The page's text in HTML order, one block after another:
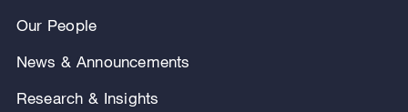
Our People
News & Announcements
Research & Insights